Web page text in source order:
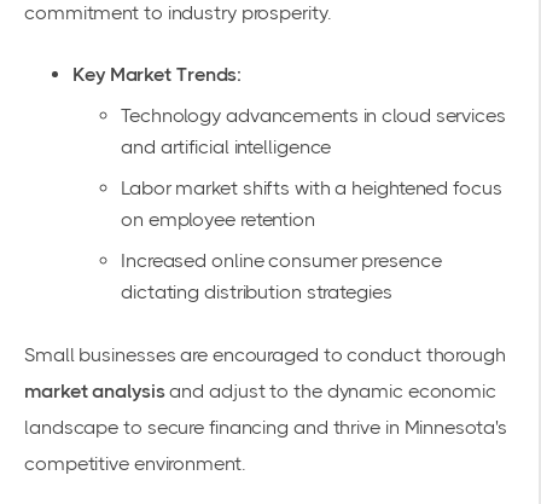
commitment to industry prosperity.
Key Market Trends:
Technology advancements in cloud services
and artificial intelligence
Labor market shifts with a heightened focus
on employee retention
Increased online consumer presence
dictating distribution strategies
Small businesses are encouraged to conduct thorough
market analysisand adjust to the dynamic economic
landscape to secure financing and thrive in Minnesota's
competitive environment.